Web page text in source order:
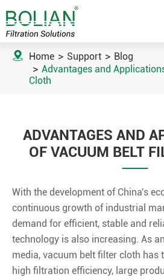
 Home Support
Blog
Advantages and
Cloth
ADVANTAGES AND
OF VACUUM BELT
With the development of China's
continuous growth of industrial
demand for efficient, stable and
technology is also increasing. As
media, vacuum belt filter cloth has
high filtration efficiency, large